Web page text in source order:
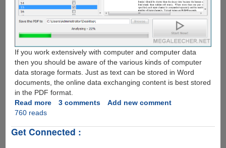
If you work extensively with computer and computer data
then you should be aware of the various kinds of computer
data storage formats. Just as text can be stored in Word
documents, the online data exchanging content is best stored
in the PDF format.
Read moreabout
100%
3 comments
Add new comment
760 reads
Get Connected :